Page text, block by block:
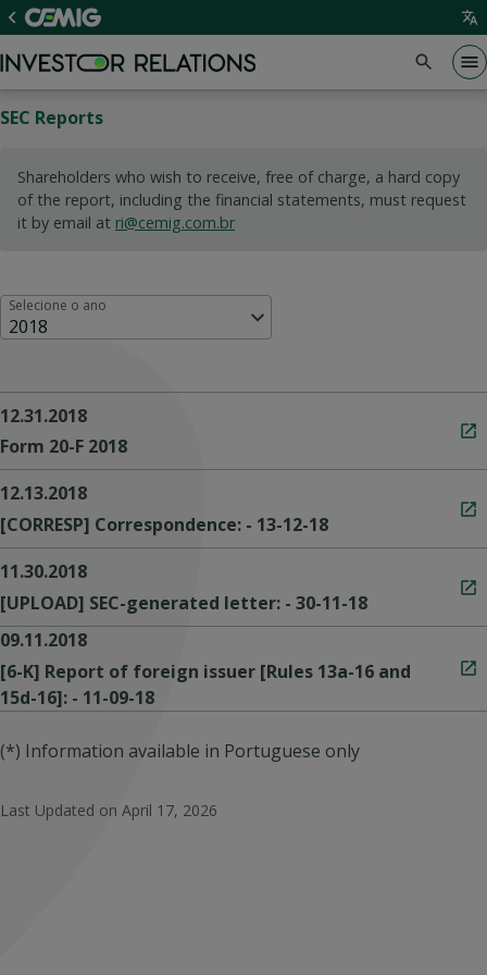
SEC Reports
Shareholders who wish to receive, free of charge, a hard copy
of the report, including the financial statements, must request
it by email at ri@cemig.com.br
Selecione o ano
2018
12.31.2018
Form 20-F 2018
12.13.2018
[CORRESP] Correspondence: - 13-12-18
11.30.2018
[UPLOAD] SEC-generated letter: - 30-11-18
09.11.2018
[6-K] Report of foreign issuer [Rules 13a-16 and
15d-16]: - 11-09-18
(*) Information available in Portuguese only
Last Updated on April 17, 2026